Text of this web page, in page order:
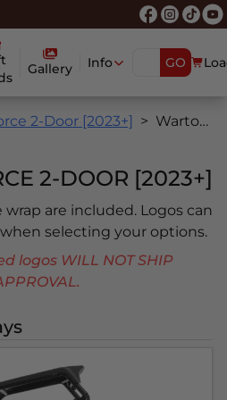
Gallery Info GO
2-Door [2023+] Wartorn
2-DOOR [2023+]
are included. Logos can
selecting your options.
logos WILL NOT SHIP